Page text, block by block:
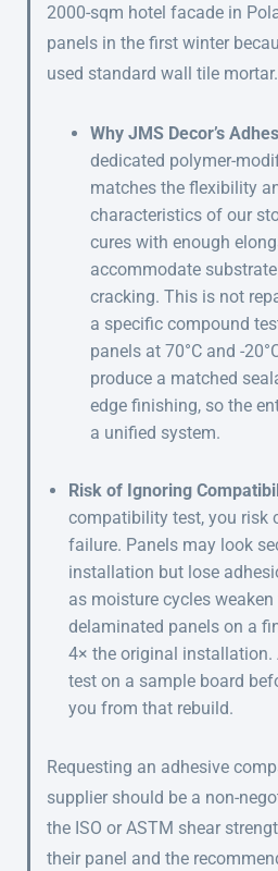
2000-sqm hotel facade in
panels in the first winter
used standard wall tile mortar.
Why JMS Decor’s
dedicated polymer-
matches the flexibility
characteristics of our
cures with enough
accommodate
cracking. This is not
a specific compound
panels at 70°C and -
produce a matched
edge finishing, so the
a unified system.
Risk of Ignoring
compatibility test, you risk
failure. Panels may look
installation but lose
as moisture cycles
delaminated panels on a
4× the original installation.
test on a sample board
you from that rebuild.
Requesting an adhesive
supplier should be a non-
the ISO or ASTM shear
their panel and the